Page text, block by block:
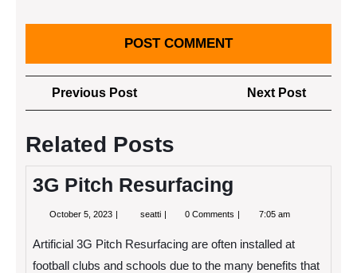
Post
navigation
Previous PostPrevious
Post
Next Post
Post
Related Posts
3G Pitch Resurfacing
October 5, 2023 Octoberseatti 3G
0 Comments 7:05 am
Artificial 3G Pitch Resurfacing are often installed at
football clubs and schools due to the many benefits that